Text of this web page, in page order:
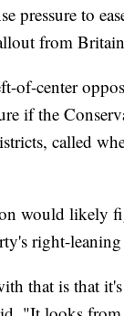
pressure to
from
of-center
if the
called
would likely
right-leaning
that is that